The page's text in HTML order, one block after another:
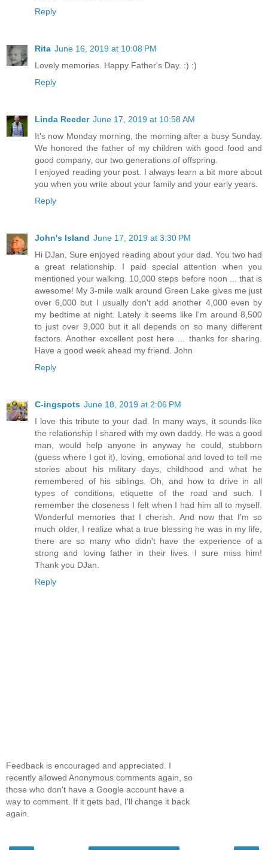
Reply
Rita June 16, 2019 at 10:08 PM
Lovely memories. Happy Father's Day. :) :)
Reply
Linda Reeder June 17, 2019 at 10:58 AM
It's now Monday morning, the morning after a busy Sunday.
We honored the father of my children with good food and
good company, our two generations of offspring.
I enjoyed reading your post. I always learn a bit more about
you when you write about your family and your early years.
Reply
John's Island June 17, 2019 at 3:30 PM
Hi DJan, Sure enjoyed reading about your dad. You two had
a great relationship. I paid special attention when you
mentioned your walking. 10,000 steps before noon ... that is
awesome! My 3-mile walk around Green Lake gives me just
over 6,000 but I usually don't add another 4,000 even by
my bedtime at night. Lately it seems like I'm around 8,500
to just over 9,000 but it all depends on so many different
factors. Another excellent post here ... thanks for sharing.
Have a good week ahead my friend. John
Reply
C-ingspots June 18, 2019 at 2:06 PM
I love this tribute to your dad. In many ways, it sounds like
the relationship I shared with my own daddy. He was a good
man, would help anyone in anyway he could, stubborn
(guess where I got it), loving, emotional and loved to tell me
stories about his military days, childhood and what he
remembered of his siblings. Oh, and how to drive in all
types of conditions, etiquette of the road and such. I
remember the closeness I felt when I had him all to myself.
Wonderful memories that I cherish. And now that I'm so
much older, I realize what a true blessing he was in my life,
there are so many who didn't have the experience of a
strong and loving father in their lives. I sure miss him!
Thank you DJan.
Reply
Feedback is encouraged and appreciated. I
recently allowed Anonymous comments again, so
those who don't have a Google account have a
way to comment. If it gets bad, I'll change it back
again.